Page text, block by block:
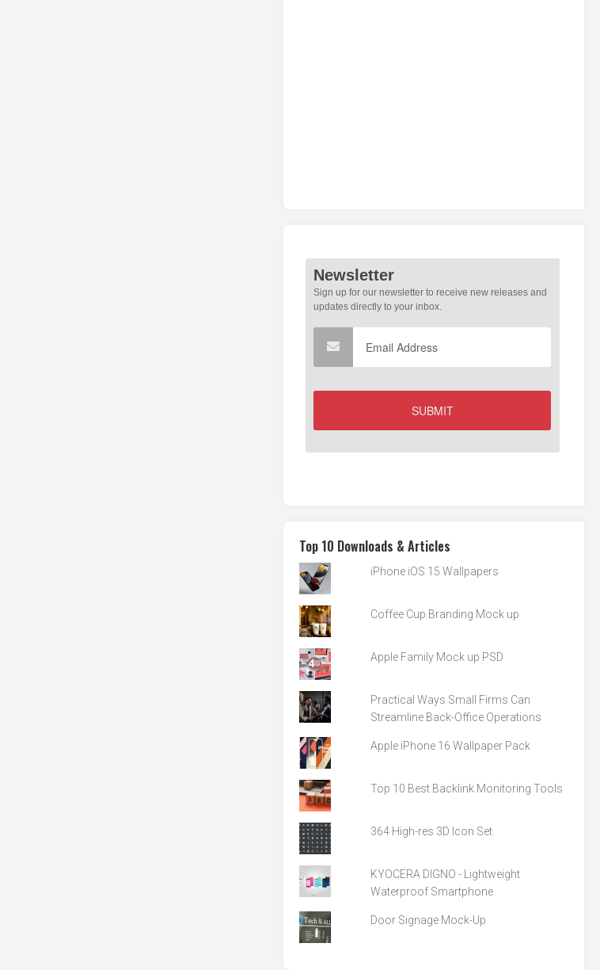
Top 10 Downloads & Articles
iPhone iOS 15 Wallpapers
Coffee Cup Branding Mock up
Apple Family Mock up PSD
Practical Ways Small Firms Can
Streamline Back-Office Operations
Apple iPhone 16 Wallpaper Pack
Top 10 Best Backlink Monitoring Tools
364 High-res 3D Icon Set
KYOCERA DIGNO - Lightweight
Waterproof Smartphone
Door Signage Mock-Up